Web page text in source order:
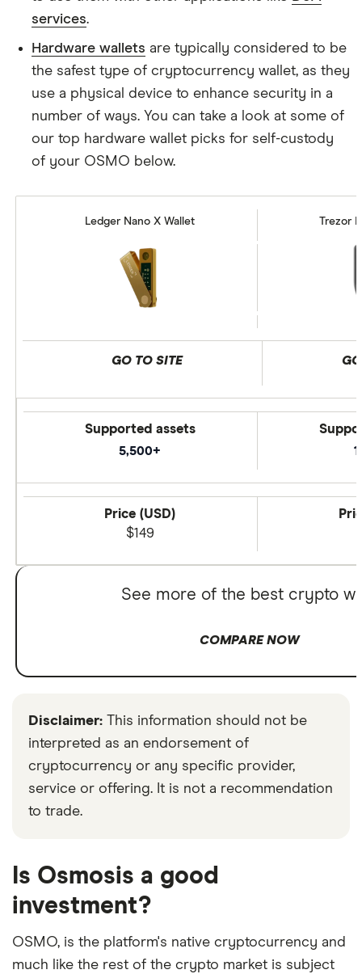
services.
Hardware wallets are typically considered to be
the safest type of cryptocurrency wallet, as they
use a physical device to enhance security in a
number of ways. You can take a look at some of
our top hardware wallet picks for self-custody
of your OSMO below.
Ledger Nano X Wallet Trezor
GO TO SITE
Supported assets
5,500+
Price (USD)
$149
See more of the best crypto
COMPARE NOW
Disclaimer: This information should not be
interpreted as an endorsement of
cryptocurrency or any specific provider,
service or offering. It is not a recommendation
to trade.
Is Osmosis a good
investment?
OSMO, is the platform's native cryptocurrency and
much like the rest of the crypto market is subject